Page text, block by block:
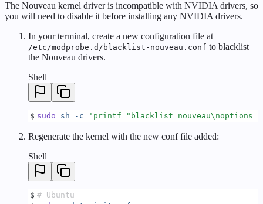
The Nouveau kernel driver is incompatible with NVIDIA drivers, so
you will need to disable it before installing any NVIDIA drivers.
In your terminal, create a new configuration file at
/etc/modprobe.d/blacklist-nouveau.conf to blacklist
the Nouveau drivers.
Shell
$ sudo sh -c ' printf "blacklist nouveau\noptions
Regenerate the kernel with the new conf file added:
Shell
$ # Ubuntu